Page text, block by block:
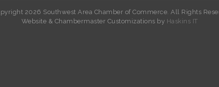
2026 Southwest Area Chamber of Commerce. All Rights
Website & Chambermaster Customizations by Haskins IT